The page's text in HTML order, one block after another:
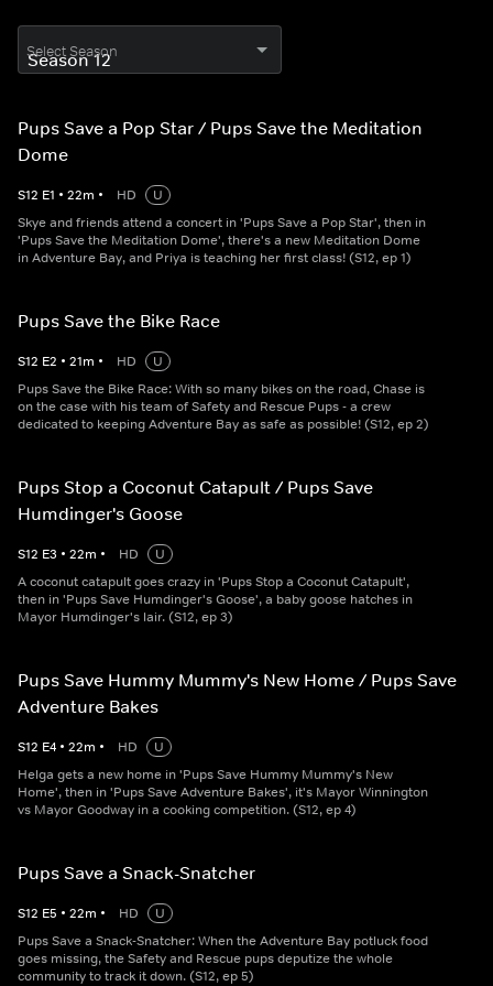
Select Season
Pups Save a Pop Star / Pups Save the Meditation
Dome
S12 E1 • 22m • HD
U
Skye and friends attend a concert in 'Pups Save a Pop Star', then in
'Pups Save the Meditation Dome', there's a new Meditation Dome
in Adventure Bay, and Priya is teaching her first class! (S12, ep 1)
Pups Save the Bike Race
S12 E2 • 21m • HD
U
Pups Save the Bike Race: With so many bikes on the road, Chase is
on the case with his team of Safety and Rescue Pups - a crew
dedicated to keeping Adventure Bay as safe as possible! (S12, ep 2)
Pups Stop a Coconut Catapult / Pups Save
Humdinger's Goose
S12 E3 • 22m • HD
U
A coconut catapult goes crazy in 'Pups Stop a Coconut Catapult',
then in 'Pups Save Humdinger's Goose', a baby goose hatches in
Mayor Humdinger's lair. (S12, ep 3)
Pups Save Hummy Mummy's New Home / Pups Save
Adventure Bakes
S12 E4 • 22m • HD
U
Helga gets a new home in 'Pups Save Hummy Mummy's New
Home', then in 'Pups Save Adventure Bakes', it's Mayor Winnington
vs Mayor Goodway in a cooking competition. (S12, ep 4)
Pups Save a Snack-Snatcher
S12 E5 • 22m • HD
U
Pups Save a Snack-Snatcher: When the Adventure Bay potluck food
goes missing, the Safety and Rescue pups deputize the whole
community to track it down. (S12, ep 5)